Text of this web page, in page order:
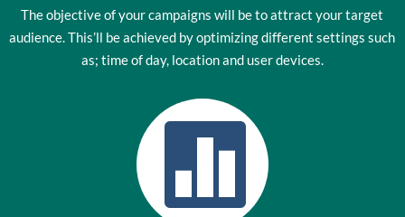
The objective of your campaigns will be to attract your target
audience. This’ll be achieved by optimizing different settings such
as; time of day, location and user devices.
